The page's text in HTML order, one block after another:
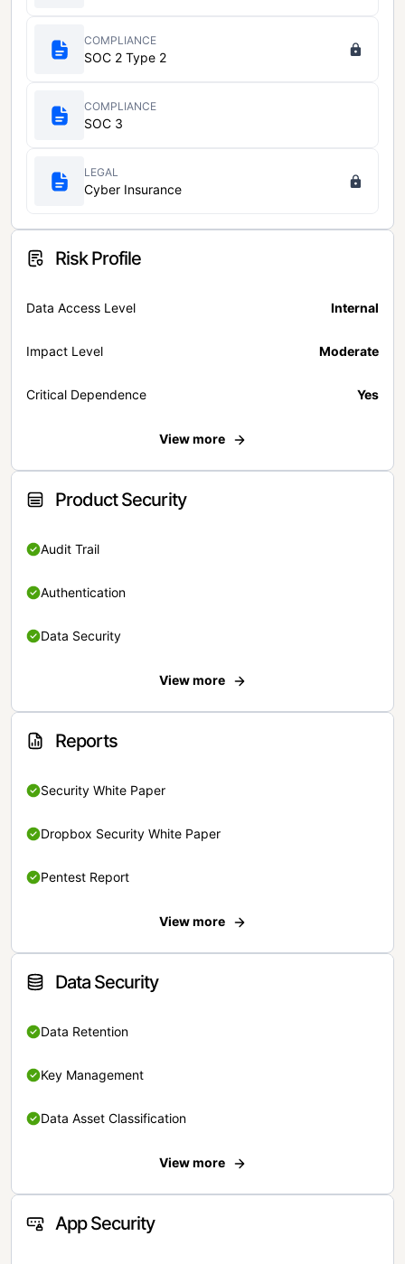
COMPLIANCE
SOC 2 Type 2
COMPLIANCE
SOC 3
LEGAL
Cyber Insurance
Risk Profile
Data Access Level Internal
Impact Level Moderate
Critical Dependence Yes
View more
Product Security
Audit Trail
Authentication
Data Security
View more
Reports
Security White Paper
Dropbox Security White Paper
Pentest Report
View more
Data Security
Data Retention
Key Management
Data Asset Classification
View more
App Security